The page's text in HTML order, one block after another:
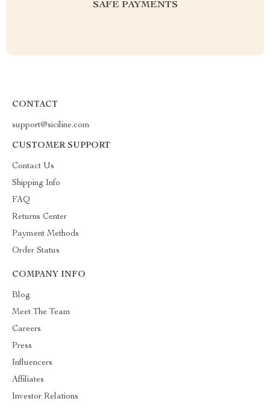
SAFE PAYMENTS
CONTACT
support@siciline.com
CUSTOMER SUPPORT
Contact Us
Shipping Info
FAQ
Returns Center
Payment Methods
Order Status
COMPANY INFO
Blog
Meet The Team
Careers
Press
Influencers
Affiliates
Investor Relations